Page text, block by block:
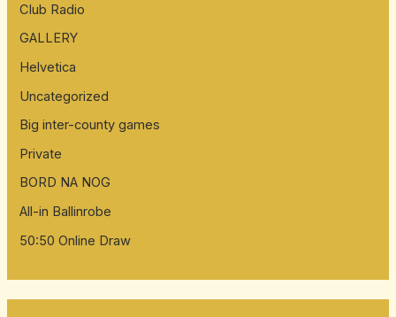
Club Radio
GALLERY
Helvetica
Uncategorized
Big inter-county games
Private
BORD NA NOG
All-in Ballinrobe
50:50 Online Draw